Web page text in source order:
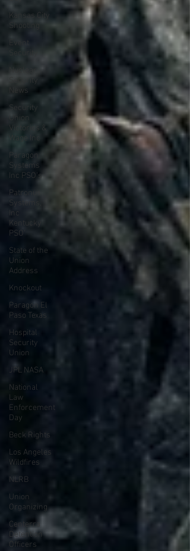
Kansas City
Shooting
Event
Nuclear
Security
News
Security
Union
Victories &
Wage Inc
Paragon
Systems
Inc PSO's
Patronus
Systems,
Inc
Kentucky
PSO'
State of the
Union
Address
Knockout
Paragon El
Paso Texas
Hospital
Security
Union
JPL NASA
National
Law
Enforcement
Day
Beck Rights
Los Angeles
Wildfires
NLRB
Union
Organizing
Centerra
Detention
Officers